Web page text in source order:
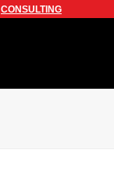
CONSULTING